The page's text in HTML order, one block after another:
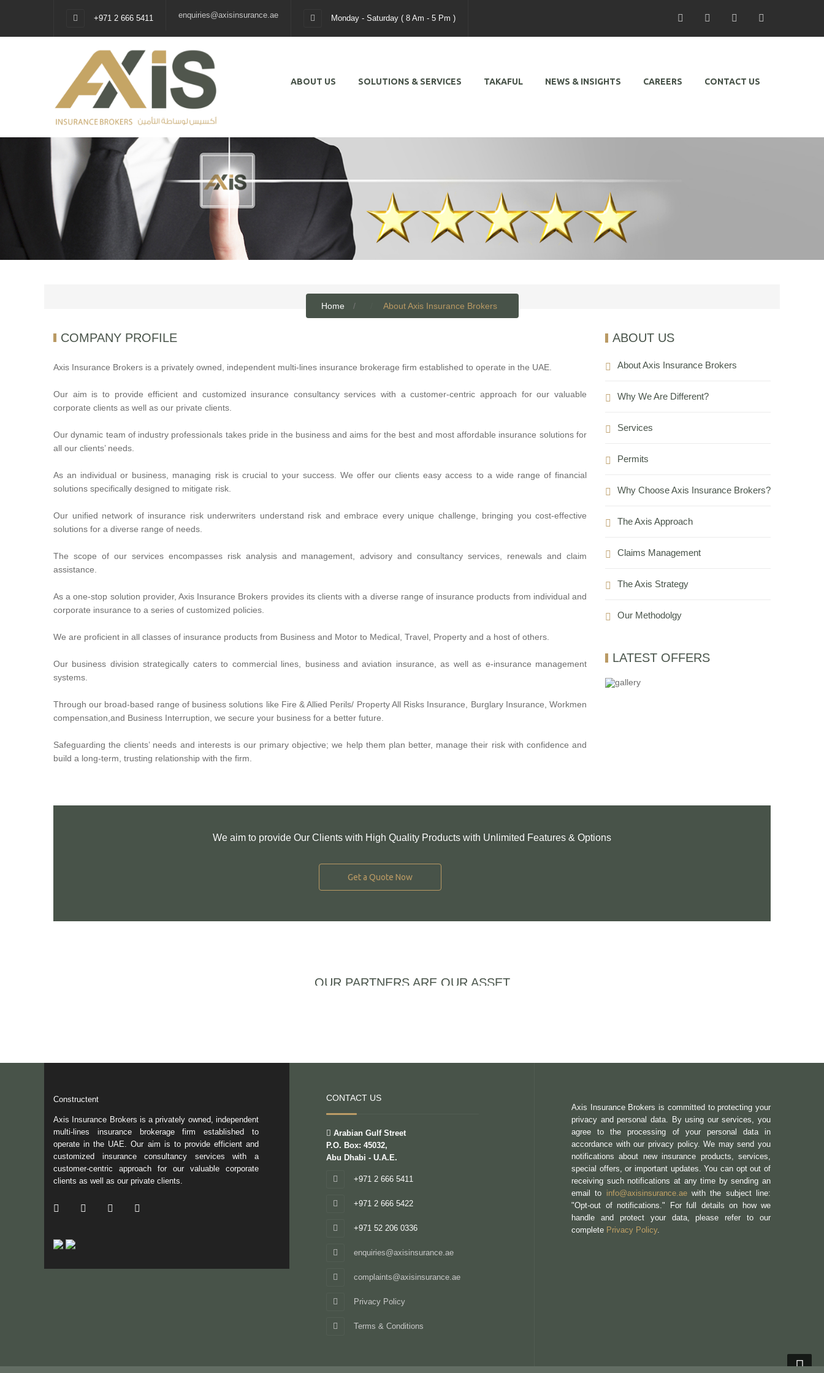
+971 2 666 5411 enquiries@axisinsurance.ae Monday - Saturday ( 8 Am - 5 Pm )
ABOUT US SOLUTIONS & SERVICES TAKAFUL NEWS & INSIGHTS CAREERS CONTACT US
Home About Axis Insurance Brokers
COMPANY PROFILE
Axis Insurance Brokers is a privately owned, independent multi-lines insurance brokerage firm established to operate in the UAE.
Our aim is to provide efficient and customized insurance consultancy services with a customer-centric approach for our valuable
corporate clients as well as our private clients.
Our dynamic team of industry professionals takes pride in the business and aims for the best and most affordable insurance solutions for
all our clients’ needs.
As an individual or business, managing risk is crucial to your success. We offer our clients easy access to a wide range of financial
solutions specifically designed to mitigate risk.
Our unified network of insurance risk underwriters understand risk and embrace every unique challenge, bringing you cost-effective
solutions for a diverse range of needs.
The scope of our services encompasses risk analysis and management, advisory and consultancy services, renewals and claim
assistance.
As a one-stop solution provider, Axis Insurance Brokers provides its clients with a diverse range of insurance products from individual and
corporate insurance to a series of customized policies.
We are proficient in all classes of insurance products from Business and Motor to Medical, Travel, Property and a host of others.
Our business division strategically caters to commercial lines, business and aviation insurance, as well as e-insurance management
systems.
Through our broad-based range of business solutions like Fire & Allied Perils/ Property All Risks Insurance, Burglary Insurance, Workmen
compensation,and Business Interruption, we secure your business for a better future.
Safeguarding the clients’ needs and interests is our primary objective; we help them plan better, manage their risk with confidence and
build a long-term, trusting relationship with the firm.
ABOUT US
About Axis Insurance Brokers
Why We Are Different?
Services
Permits
Why Choose Axis Insurance Brokers?
The Axis Approach
Claims Management
The Axis Strategy
Our Methodolgy
LATEST OFFERS
We aim to provide Our Clients with High Quality Products with Unlimited Features & Options
Get a Quote Now
OUR PARTNERS ARE OUR ASSET
Constructent
Axis Insurance Brokers is a privately owned, independent
multi-lines insurance brokerage firm established to
operate in the UAE. Our aim is to provide efficient and
customized insurance consultancy services with a
customer-centric approach for our valuable corporate
clients as well as our private clients.
CONTACT US
Arabian Gulf Street
P.O. Box: 45032,
Abu Dhabi - U.A.E.
+971 2 666 5411
+971 2 666 5422
+971 52 206 0336
enquiries@axisinsurance.ae
complaints@axisinsurance.ae
Privacy Policy
Terms & Conditions
Axis Insurance Brokers is committed to protecting your
privacy and personal data. By using our services, you
agree to the processing of your personal data in
accordance with our privacy policy. We may send you
notifications about new insurance products, services,
special offers, or important updates. You can opt out of
receiving such notifications at any time by sending an
email to info@axisinsurance.aewith the subject line:
"Opt-out of notifications." For full details on how we
handle and protect your data, please refer to our
complete Privacy Policy.